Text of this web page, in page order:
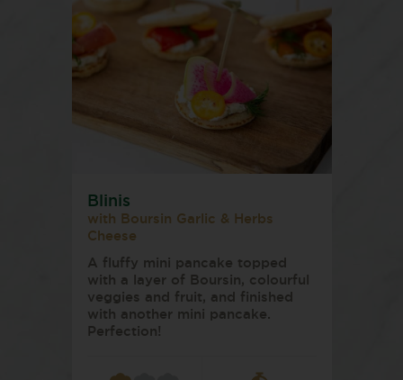
Blinis
with Boursin Garlic & Herbs
Cheese
A fluffy mini pancake topped
with a layer of Boursin, colourful
veggies and fruit, and finished
with another mini pancake.
Perfection!